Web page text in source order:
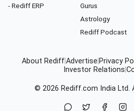
- Rediff ERP
Gurus
Astrology
Rediff Podcast
About RediffAdvertise Privacy
Investor Relations
© 2026 Rediff.com India Ltd.